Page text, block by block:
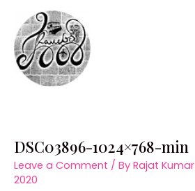
content
DSC03896-1024×768-min
Leave a Comment / By Rajat Kumar
2020